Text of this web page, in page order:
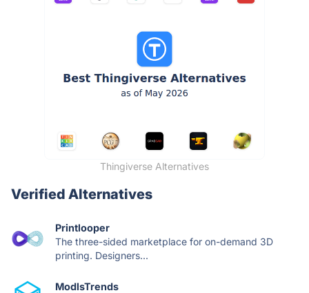
Thingiverse Alternatives
Verified Alternatives
Printlooper
The three-sided marketplace for on-demand 3D
printing. Designers...
ModlsTrends